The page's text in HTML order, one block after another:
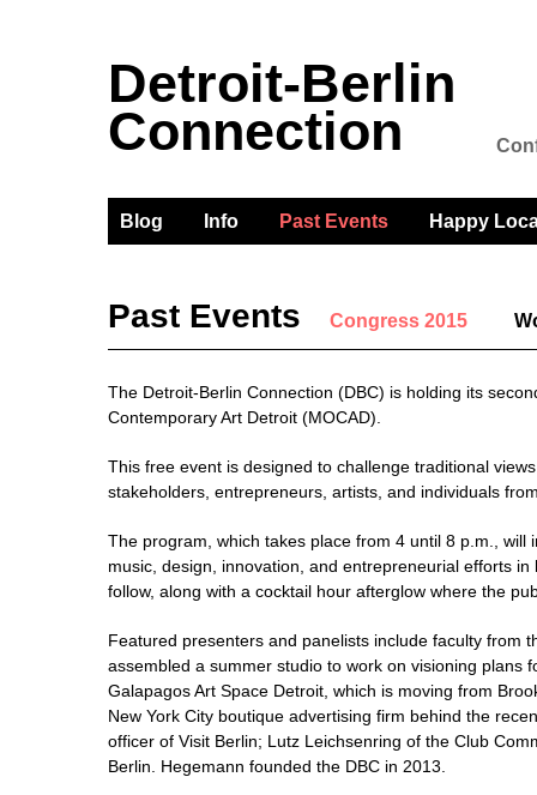
Detroit-Berlin
Connection
Blog Info Past Events Happy
Past Events Congress 2015
The Detroit-Berlin Connection (DBC) is holding its
Contemporary Art Detroit (MOCAD).
This free event is designed to challenge traditional
stakeholders, entrepreneurs, artists, and individuals
The program, which takes place from 4 until 8 p.m.,
music, design, innovation, and entrepreneurial efforts
follow, along with a cocktail hour afterglow where the
Featured presenters and panelists include faculty from
assembled a summer studio to work on visioning plans
Galapagos Art Space Detroit, which is moving from
New York City boutique advertising firm behind the
officer of Visit Berlin; Lutz Leichsenring of the Club
Berlin. Hegemann founded the DBC in 2013.